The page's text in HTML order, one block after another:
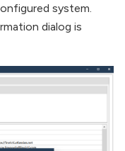
system.
dialog is